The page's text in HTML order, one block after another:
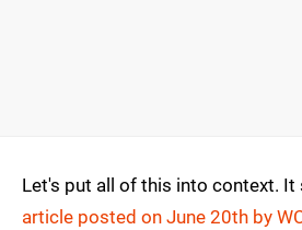
Let's put all of this into context.
article posted on June 20th by